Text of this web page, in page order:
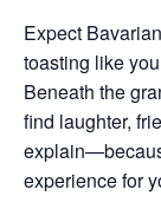
Expect
toasting like
Beneath the
find laughter,
experience for